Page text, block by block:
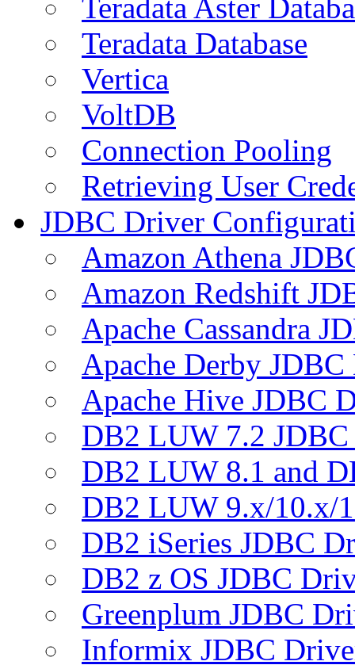
Teradata Aster
Teradata Database
Vertica
VoltDB
Connection Pooling
Retrieving User
JDBC Driver
Amazon Athena
Amazon Redshift
Apache Cassandra
Apache Derby
Apache Hive JDBC
DB2 LUW 7.2
DB2 LUW 8.1 and
DB2 LUW 9.x/10.x/
DB2 iSeries JDBC
DB2 z OS JDBC
Greenplum JDBC
Informix JDBC